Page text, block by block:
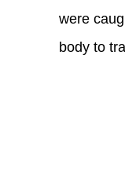
were
body to